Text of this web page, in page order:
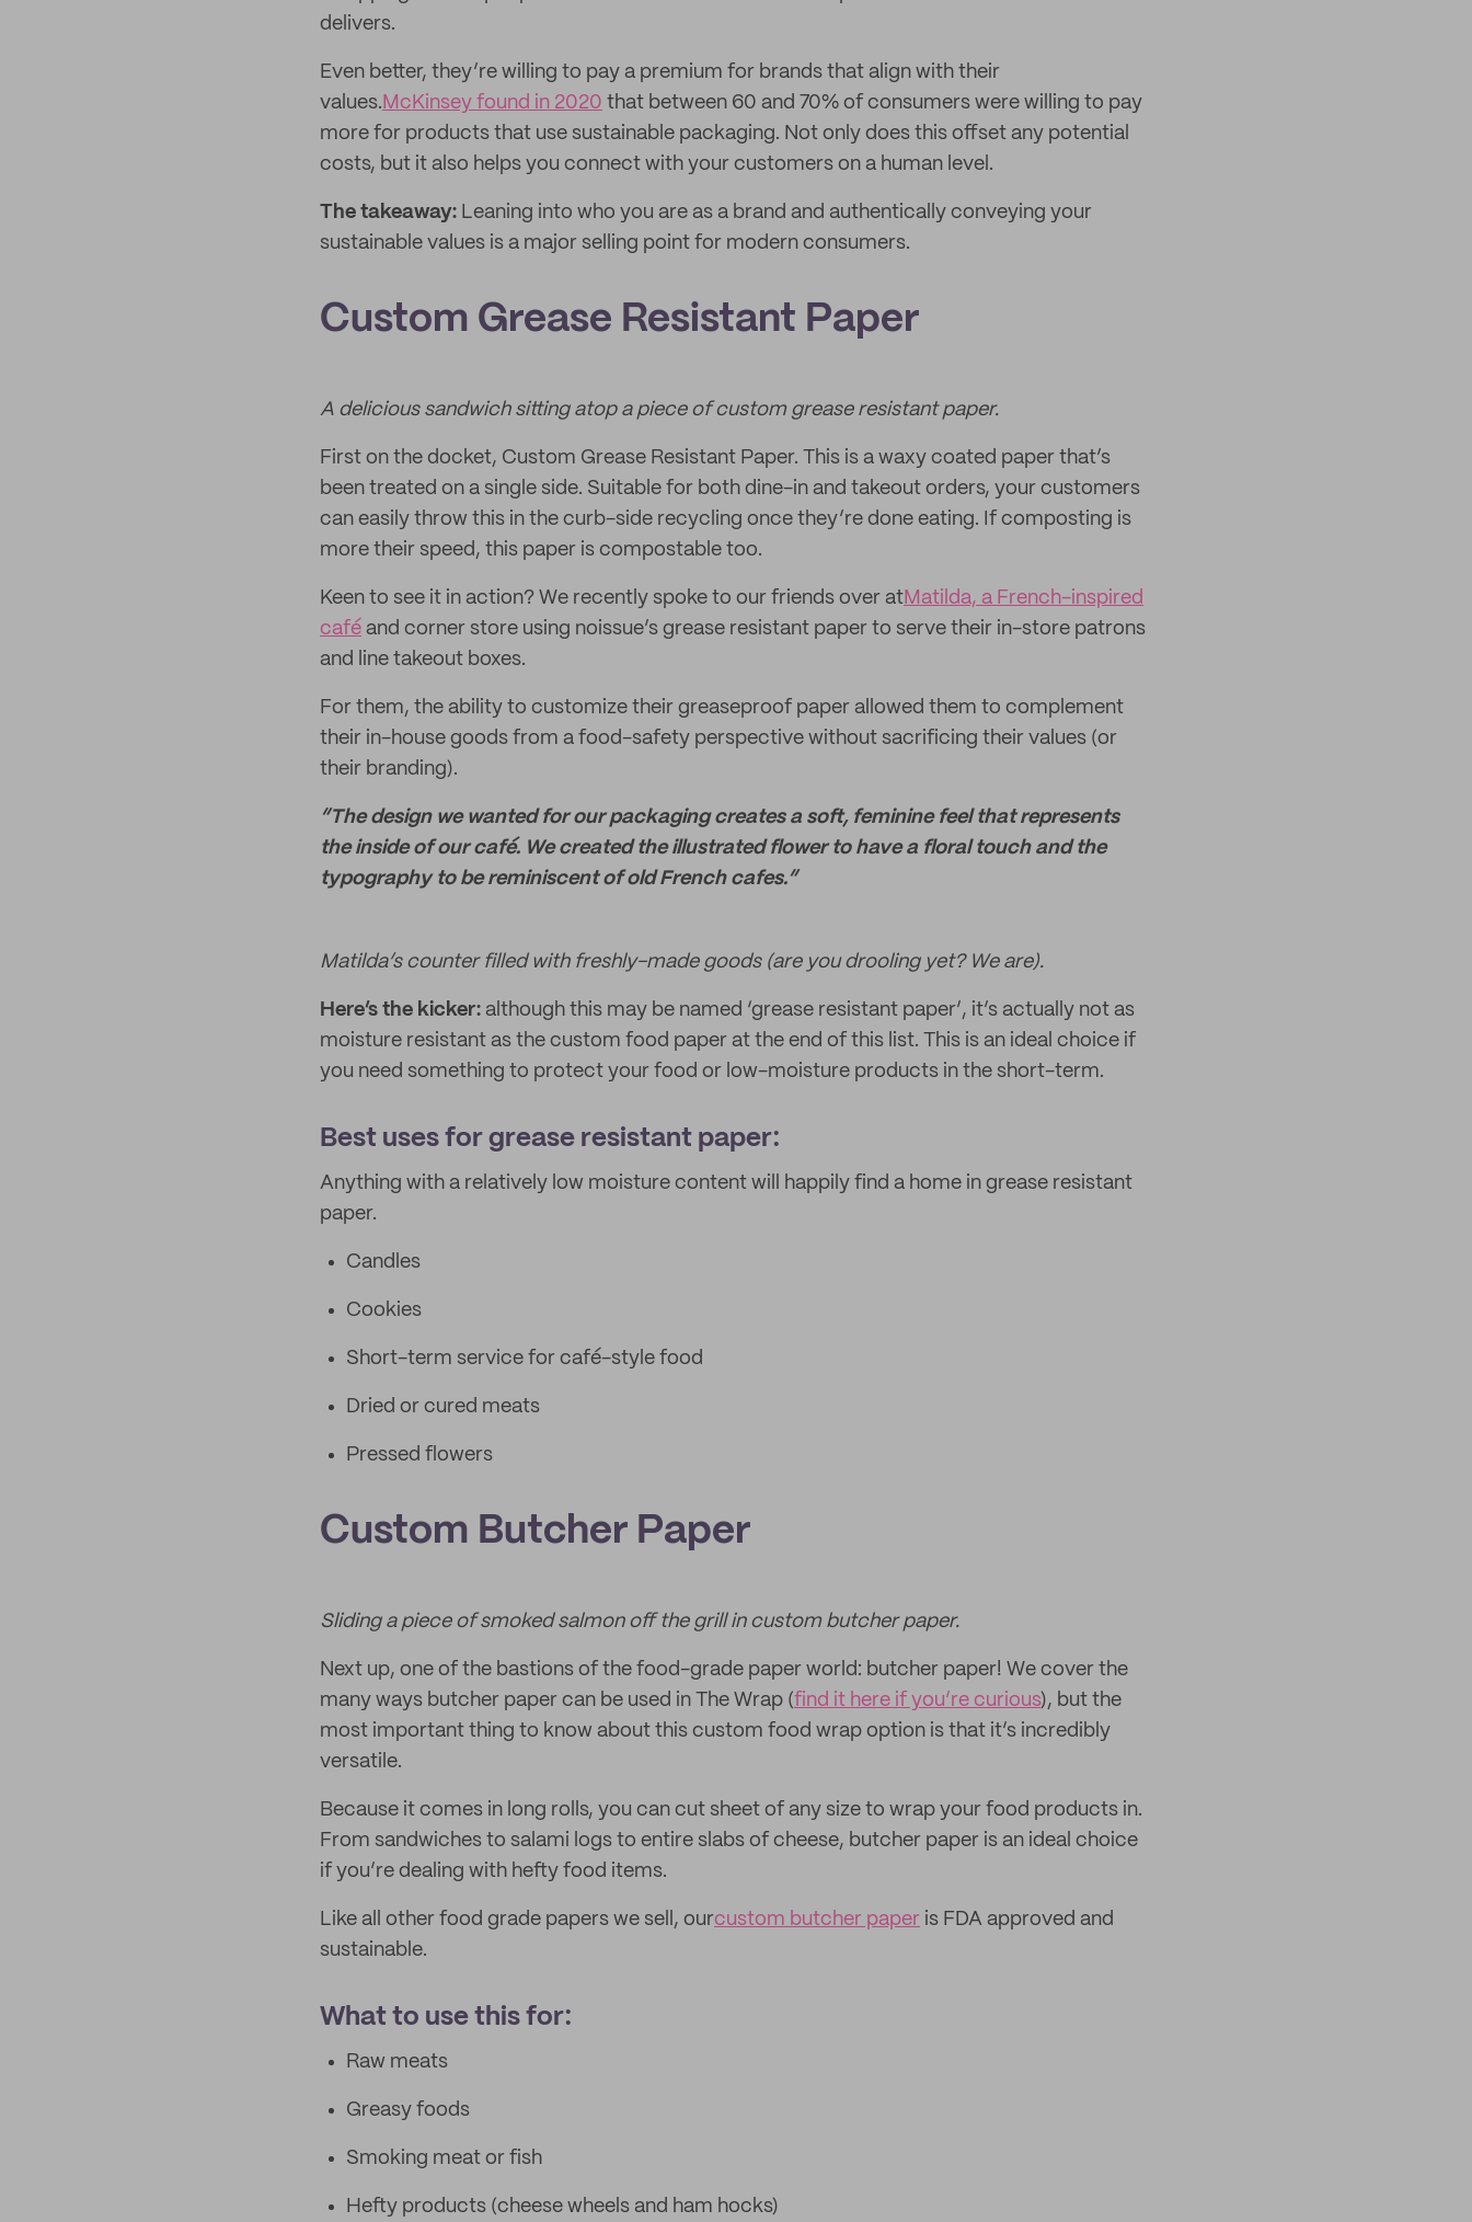
delivers.
Even better, they’re willing to pay a premium for brands that align with their
values. McKinsey found in 2020 that between 60 and 70% of consumers were willing to pay
more for products that use sustainable packaging. Not only does this offset any potential
costs, but it also helps you connect with your customers on a human level.
The takeaway: Leaning into who you are as a brand and authentically conveying your
sustainable values is a major selling point for modern consumers.
Custom Grease Resistant Paper
A delicious sandwich sitting atop a piece of custom grease resistant paper.
First on the docket, Custom Grease Resistant Paper. This is a waxy coated paper that’s
been treated on a single side. Suitable for both dine-in and takeout orders, your customers
can easily throw this in the curb-side recycling once they’re done eating. If composting is
more their speed, this paper is compostable too.
Keen to see it in action? We recently spoke to our friends over atMatilda, a French-inspired
café and corner store using noissue’s grease resistant paper to serve their in-store patrons
and line takeout boxes.
For them, the ability to customize their greaseproof paper allowed them to complement
their in-house goods from a food-safety perspective without sacrificing their values (or
their branding).
“The design we wanted for our packaging creates a soft, feminine feel that represents
the inside of our café. We created the illustrated flower to have a floral touch and the
typography to be reminiscent of old French cafes.”
Matilda’s counter filled with freshly-made goods (are you drooling yet? We are).
Here’s the kicker: although this may be named ‘grease resistant paper’, it’s actually not as
moisture resistant as the custom food paper at the end of this list. This is an ideal choice if
you need something to protect your food or low-moisture products in the short-term.
Best uses for grease resistant paper:
Anything with a relatively low moisture content will happily find a home in grease resistant
paper.
Candles
Cookies
Short-term service for café-style food
Dried or cured meats
Pressed flowers
Custom Butcher Paper
Sliding a piece of smoked salmon off the grill in custom butcher paper.
Next up, one of the bastions of the food-grade paper world: butcher paper! We cover the
many ways butcher paper can be used in The Wrap (find it here if you’re curious), but the
most important thing to know about this custom food wrap option is that it’s incredibly
versatile.
Because it comes in long rolls, you can cut sheet of any size to wrap your food products in.
From sandwiches to salami logs to entire slabs of cheese, butcher paper is an ideal choice
if you’re dealing with hefty food items.
Like all other food grade papers we sell, ourcustom butcher paper is FDA approved and
sustainable.
What to use this for:
Raw meats
Greasy foods
Smoking meat or fish
Hefty products (cheese wheels and ham hocks)